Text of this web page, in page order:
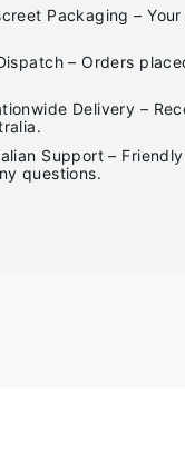
Packaging –
– Orders
Delivery –
Support –
questions.